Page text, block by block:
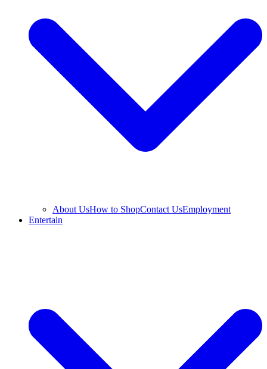
About UsHow to ShopContact UsEmployment
Entertain